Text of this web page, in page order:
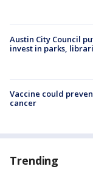
Austin City Council
invest in parks,
Vaccine could
cancer
Trending